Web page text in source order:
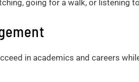
going for a walk, or listening
in academics and careers